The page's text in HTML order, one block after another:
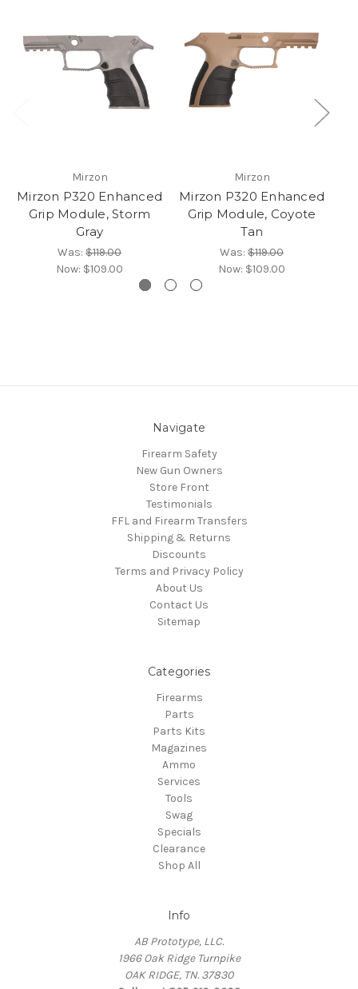
Mirzon
Mirzon P320 Enhanced
Grip Module, Storm
Gray
Was: $119.00
Now: $109.00
Mirzon
Mirzon P320 Enhanced
Grip Module, Coyote
Tan
Was: $119.00
Now: $109.00
Navigate
Firearm Safety
New Gun Owners
Store Front
Testimonials
FFL and Firearm Transfers
Shipping & Returns
Discounts
Terms and Privacy Policy
About Us
Contact Us
Sitemap
Categories
Firearms
Parts
Parts Kits
Magazines
Ammo
Services
Tools
Swag
Specials
Clearance
Shop All
Info
AB Prototype, LLC.
1966 Oak Ridge Turnpike
OAK RIDGE, TN. 37830